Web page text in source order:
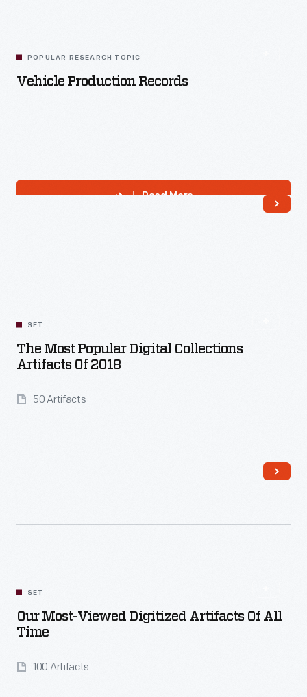
POPULAR RESEARCH TOPIC
Vehicle Production Records
Read More
SET
The Most Popular Digital Collections
Artifacts Of 2018
50 Artifacts
Read More
SET
Our Most-Viewed Digitized Artifacts Of All
Time
100 Artifacts